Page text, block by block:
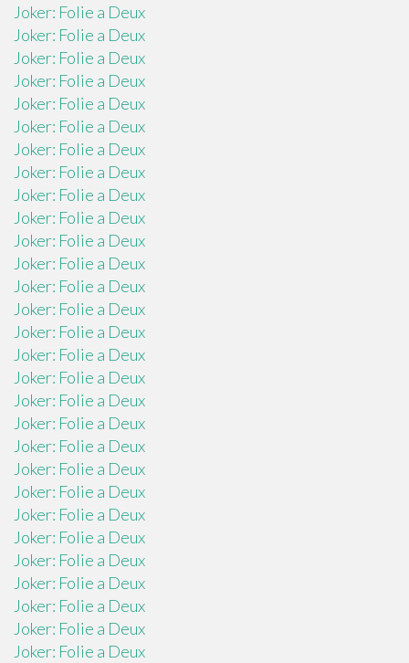
Joker: Folie a Deux
Joker: Folie a Deux
Joker: Folie a Deux
Joker: Folie a Deux
Joker: Folie a Deux
Joker: Folie a Deux
Joker: Folie a Deux
Joker: Folie a Deux
Joker: Folie a Deux
Joker: Folie a Deux
Joker: Folie a Deux
Joker: Folie a Deux
Joker: Folie a Deux
Joker: Folie a Deux
Joker: Folie a Deux
Joker: Folie a Deux
Joker: Folie a Deux
Joker: Folie a Deux
Joker: Folie a Deux
Joker: Folie a Deux
Joker: Folie a Deux
Joker: Folie a Deux
Joker: Folie a Deux
Joker: Folie a Deux
Joker: Folie a Deux
Joker: Folie a Deux
Joker: Folie a Deux
Joker: Folie a Deux
Joker: Folie a Deux